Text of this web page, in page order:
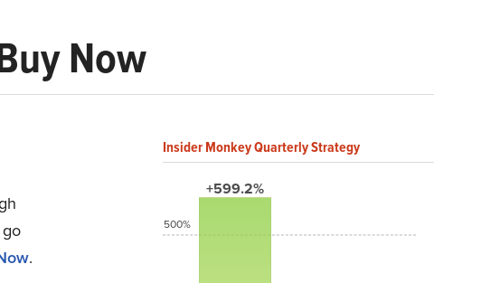
Now
.
Insider Monkey Quarterly Strategy
+599.2%
500%